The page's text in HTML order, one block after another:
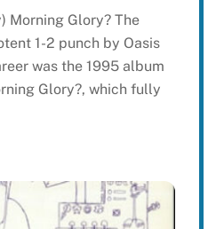
Morning Glory? The
1-2 punch by Oasis
was the 1995 album
Glory?, which fully